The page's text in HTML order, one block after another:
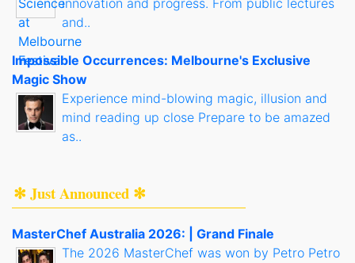
innovation and progress. From public lectures
and..
Impossible Occurrences: Melbourne's Exclusive
Magic Show
Experience mind-blowing magic, illusion and
mind reading up close Prepare to be amazed
as..
✻ Just Announced ✻
MasterChef Australia 2026: | Grand Finale
The 2026 MasterChef was won by Petro Petro